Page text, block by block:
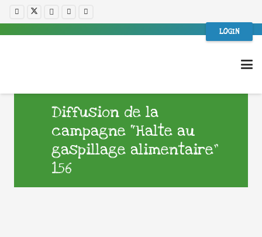
LOGIN
Diffusion de la
campagne “Halte au
gaspillage alimentaire”
156